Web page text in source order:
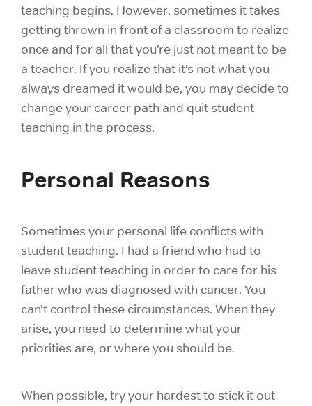
teaching begins. However, sometimes it takes
getting thrown in front of a classroom to realize
once and for all that you’re just not meant to be
a teacher. If you realize that it’s not what you
always dreamed it would be, you may decide to
change your career path and quit student
teaching in the process.
Personal Reasons
Sometimes your personal life conflicts with
student teaching. I had a friend who had to
leave student teaching in order to care for his
father who was diagnosed with cancer. You
can’t control these circumstances. When they
arise, you need to determine what your
priorities are, or where you should be.
When possible, try your hardest to stick it out